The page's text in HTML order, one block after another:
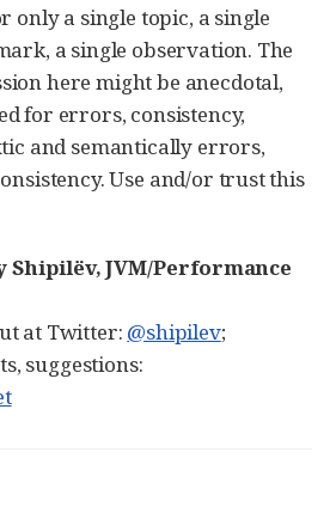
only a single topic, a single
a single observation. The
here might be anecdotal,
for errors, consistency,
and semantically errors,
Use and/or trust this
Shipilëv, JVM/Performance
at Twitter: @shipilev;
suggestions: